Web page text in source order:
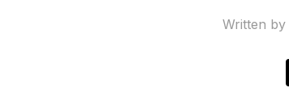
Written by